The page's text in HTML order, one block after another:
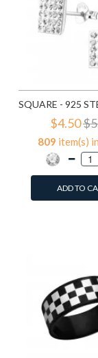
$4.50
809 item(s)
ADD TO